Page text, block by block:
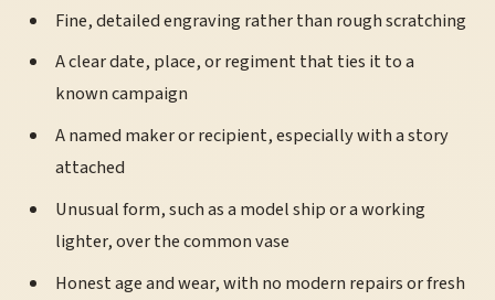
Fine, detailed engraving rather than rough scratching
A clear date, place, or regiment that ties it to a
known campaign
A named maker or recipient, especially with a story
attached
Unusual form, such as a model ship or a working
lighter, over the common vase
Honest age and wear, with no modern repairs or fresh